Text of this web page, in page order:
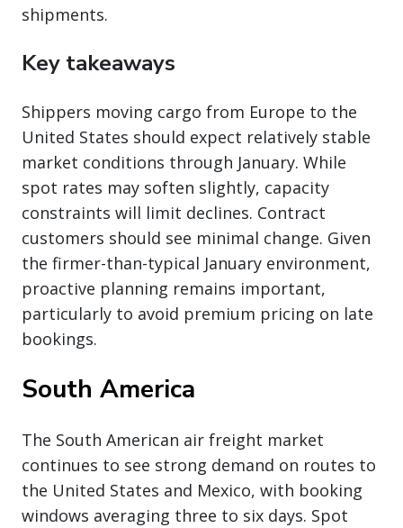
shipments.
Key takeaways
Shippers moving cargo from Europe to the
United States should expect relatively stable
market conditions through January. While
spot rates may soften slightly, capacity
constraints will limit declines. Contract
customers should see minimal change. Given
the firmer-than-typical January environment,
proactive planning remains important,
particularly to avoid premium pricing on late
bookings.
South America
The South American air freight market
continues to see strong demand on routes to
the United States and Mexico, with booking
windows averaging three to six days. Spot